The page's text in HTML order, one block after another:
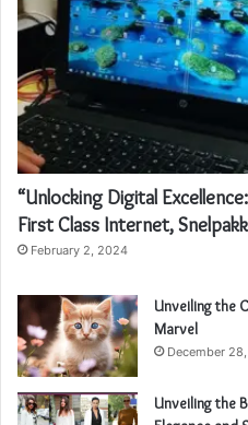
“Unlocking Digital
First Class Internet,
February 2, 2024
Unveiling the
Marvel
December
Unveiling the